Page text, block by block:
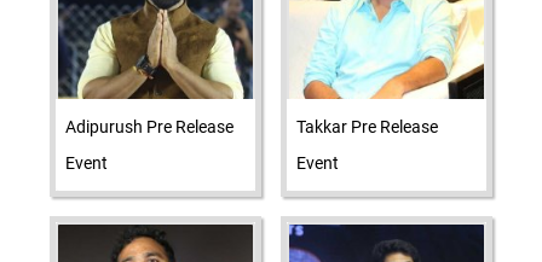
Adipurush Pre Release
Event
Takkar Pre Release
Event